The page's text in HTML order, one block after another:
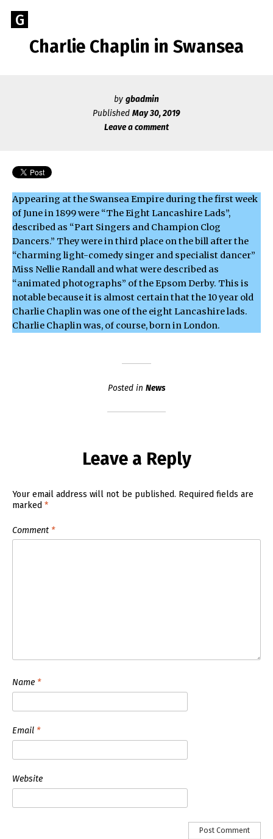
Go
G
GEOFF
Charlie Chaplin in Swansea
by gbadmin
Published May 30, 2019
Leave a comment
Appearing at the Swansea Empire during the first week
of June in 1899 were “The Eight Lancashire Lads”,
described as “Part Singers and Champion Clog
Dancers.” They were in third place on the bill after the
“charming light-comedy singer and specialist dancer”
Miss Nellie Randall and what were described as
“animated photographs” of the Epsom Derby. This is
notable because it is almost certain that the 10 year old
Charlie Chaplin was one of the eight Lancashire lads.
Charlie Chaplin was, of course, born in London.
Posted in News
Leave a Reply
Your email address will not be published. Required fields are
marked*
Comment *
Name *
Email *
Website